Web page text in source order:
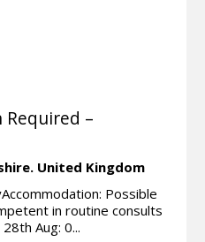
Required –
United Kingdom
Possible
in routine consults
Aug: 0...